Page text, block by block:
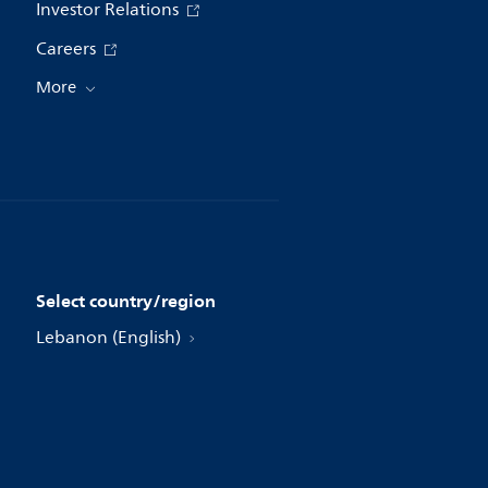
Investor Relations
Careers
More
Select country/region
Lebanon (English)